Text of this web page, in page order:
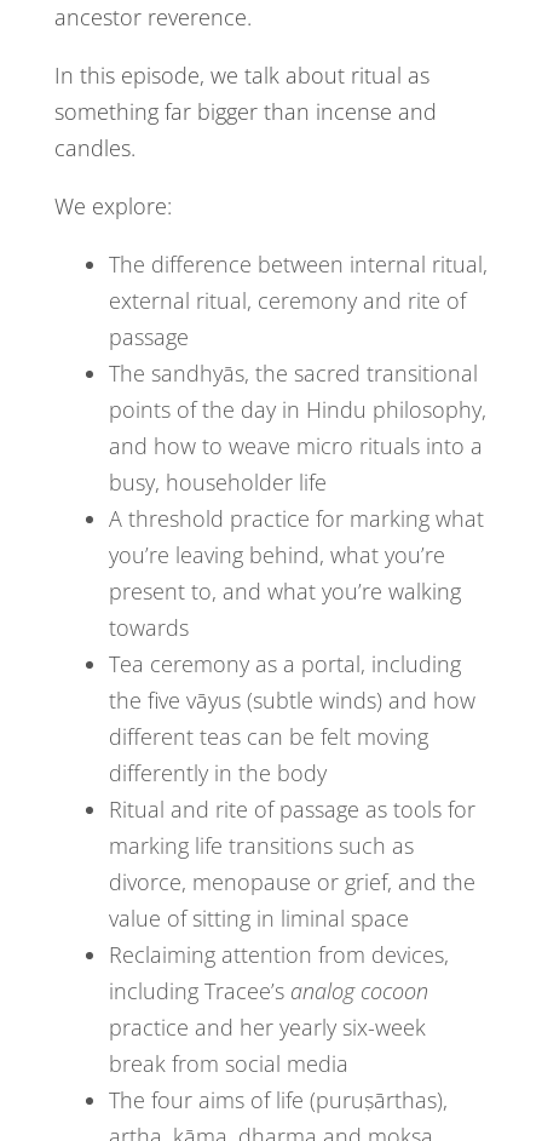
ancestor reverence.
In this episode, we talk about ritual as
something far bigger than incense and
candles.
We explore:
The difference between internal ritual,
external ritual, ceremony and rite of
passage
The sandhyās, the sacred transitional
points of the day in Hindu philosophy,
and how to weave micro rituals into a
busy, householder life
A threshold practice for marking what
you’re leaving behind, what you’re
present to, and what you’re walking
towards
Tea ceremony as a portal, including
the five vāyus (subtle winds) and how
different teas can be felt moving
differently in the body
Ritual and rite of passage as tools for
marking life transitions such as
divorce, menopause or grief, and the
value of sitting in liminal space
Reclaiming attention from devices,
including Tracee’s analog cocoon
practice and her yearly six-week
break from social media
The four aims of life (puruṣārthas),